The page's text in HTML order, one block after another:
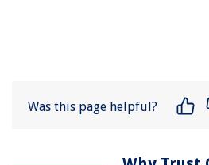
Was this page helpful?